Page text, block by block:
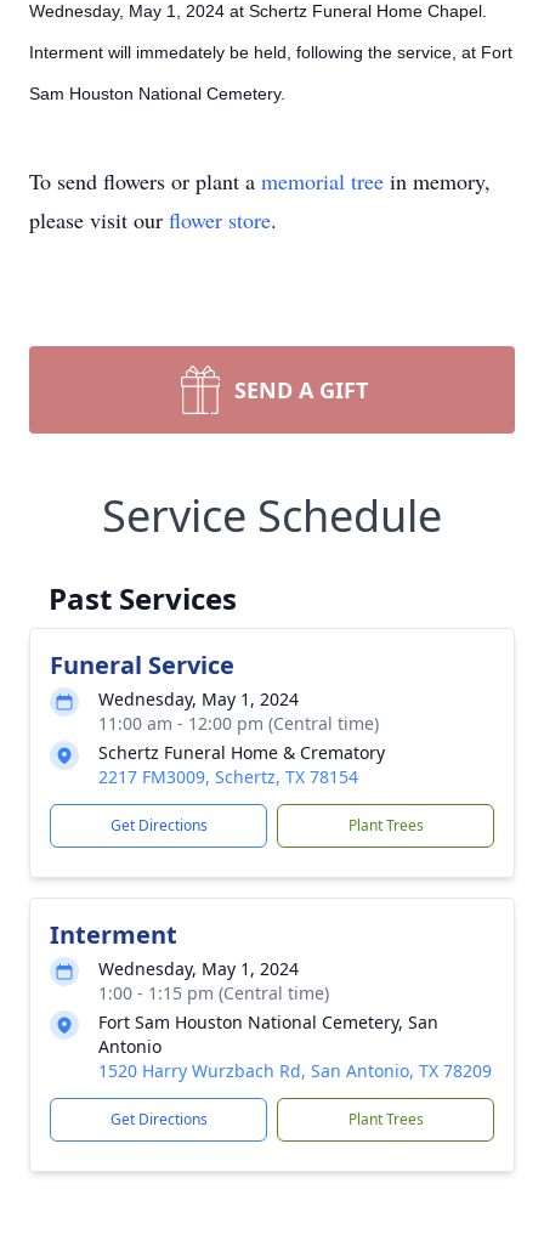
Wednesday, May 1, 2024 at Schertz Funeral Home Chapel.
Interment will immedately be held, following the service, at Fort
Sam Houston National Cemetery.
To send flowers or plant a memorial tree in memory,
please visit our flower store.
SEND A GIFT
Service Schedule
Past Services
Funeral Service
Wednesday, May 1, 2024
11:00 am - 12:00 pm (Central time)
Schertz Funeral Home & Crematory
2217 FM3009, Schertz, TX 78154
Get Directions Plant Trees
Interment
Wednesday, May 1, 2024
1:00 - 1:15 pm (Central time)
Fort Sam Houston National Cemetery, San
Antonio
1520 Harry Wurzbach Rd, San Antonio, TX 78209
Get Directions Plant Trees